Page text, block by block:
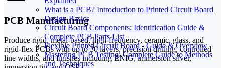
What is a PCB? Introduction to Printed Circuit Board
Design Basics
Circuit Board Components: Identification Guide &
Complete PCB Parts List
Flexible Printed Circuit Board - Guide & Overview
Mastering PCB Testing: Complete Guide to Methods
and Techniques
PCB Manufacturing
Produce rigid, metal-based, high-frequency, ceramic, glass, and
rigid-flex PCBs with up to 30 layers, precision drilling, controlled
line widths, and finishes including ENIG, immersion silver,